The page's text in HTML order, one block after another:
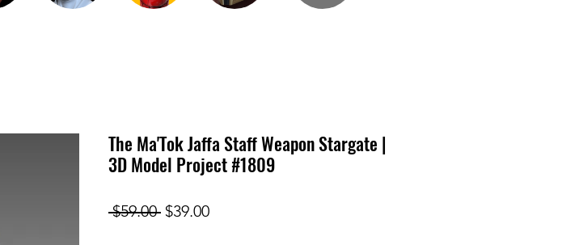
The Ma'Tok Jaffa Staff Weapon Stargate |
3D Model Project #1809
$59.00 Regular Price
$39.00Sale Price